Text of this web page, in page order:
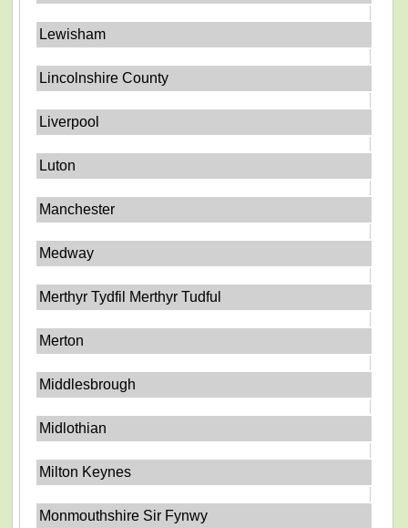
Lewisham
Lincolnshire County
Liverpool
Luton
Manchester
Medway
Merthyr Tydfil Merthyr Tudful
Merton
Middlesbrough
Midlothian
Milton Keynes
Monmouthshire Sir Fynwy